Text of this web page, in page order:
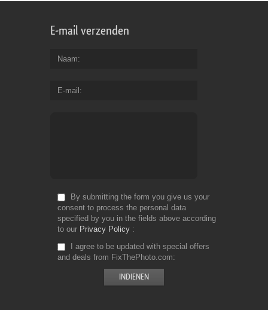
E-mail verzenden
Naam
E-mail
By submitting the form you give us your
consent to process the personal data
specified by you in the fields above according
to our Privacy Policy
I agree to be updated with special offers
and deals from FixThePhoto.com